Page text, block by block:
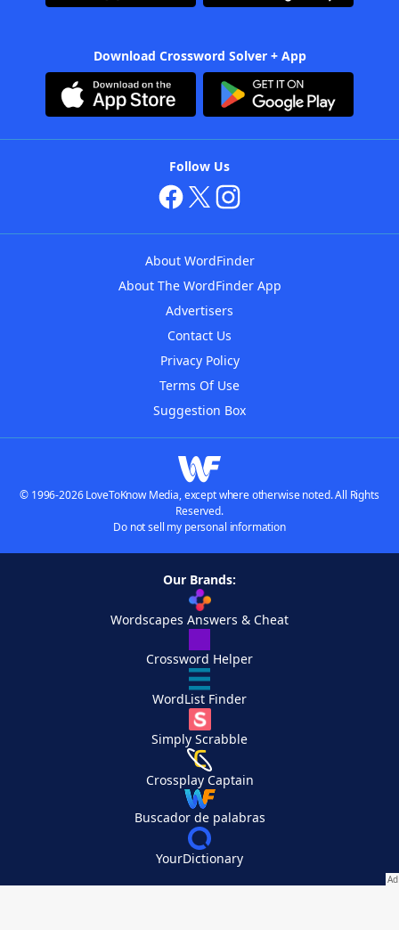
Download Crossword Solver + App
Follow Us
About WordFinder
About The WordFinder App
Advertisers
Contact Us
Privacy Policy
Terms Of Use
Suggestion Box
© 1996-2026 LoveToKnow Media, except where otherwise noted. All Rights
Reserved.
Do not sell my personal information
Our Brands:
Wordscapes Answers & Cheat
Crossword Helper
WordList Finder
Simply Scrabble
Crossplay Captain
Buscador de palabras
YourDictionary